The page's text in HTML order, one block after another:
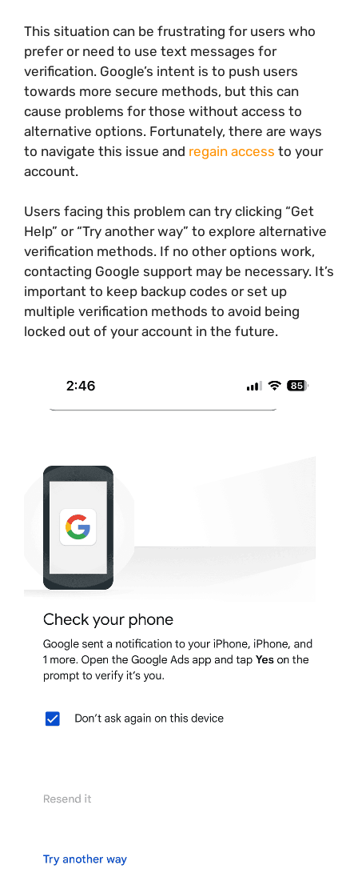
This situation can be frustrating for users who
prefer or need to use text messages for
verification. Google’s intent is to push users
towards more secure methods, but this can
cause problems for those without access to
alternative options. Fortunately, there are ways
to navigate this issue and regain access to your
account.
Users facing this problem can try clicking “Get
Help” or “Try another way” to explore alternative
verification methods. If no other options work,
contacting Google support may be necessary. It’s
important to keep backup codes or set up
multiple verification methods to avoid being
locked out of your account in the future.